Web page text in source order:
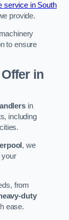
service in South
provide.
to ensure
in
in
including
, we
your
from
duty
ease.